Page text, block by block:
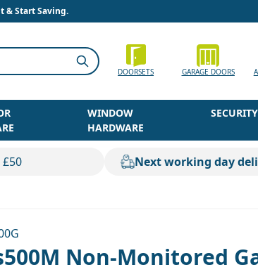
& Start Saving.
Search
DOORSETS GARAGE DOORS
WINDOW
HARDWARE
SECURITY
Next working day
Non-Monitored